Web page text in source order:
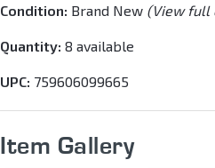
Condition: Brand New (View full
Quantity: 8 available
UPC: 759606099665
Item Gallery